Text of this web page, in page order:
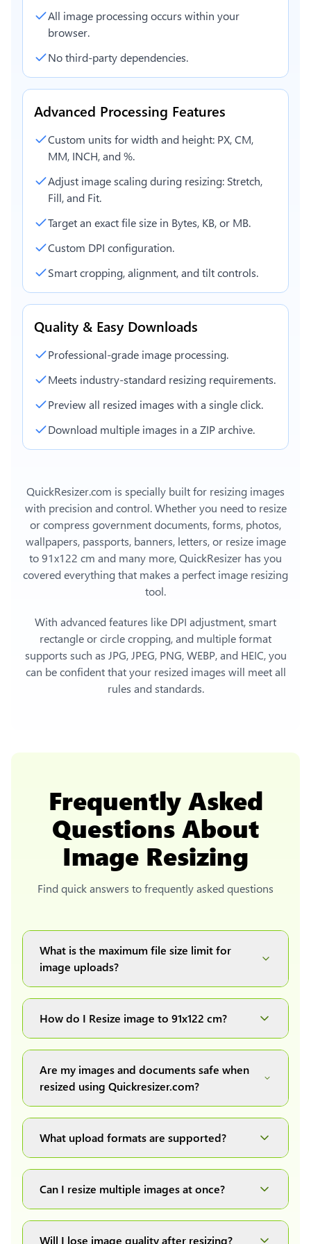
All image processing occurs within your
browser.
No third-party dependencies.
Advanced Processing Features
Custom units for width and height: PX, CM,
MM, INCH, and %.
Adjust image scaling during resizing: Stretch,
Fill, and Fit.
Target an exact file size in Bytes, KB, or MB.
Custom DPI configuration.
Smart cropping, alignment, and tilt controls.
Quality & Easy Downloads
Professional-grade image processing.
Meets industry-standard resizing requirements.
Preview all resized images with a single click.
Download multiple images in a ZIP archive.
QuickResizer.com is specially built for resizing images
with precision and control. Whether you need to resize
or compress government documents, forms, photos,
wallpapers, passports, banners, letters, or resize image
to 91x122 cm and many more, QuickResizer has you
covered everything that makes a perfect image resizing
tool.
With advanced features like DPI adjustment, smart
rectangle or circle cropping, and multiple format
supports such as JPG, JPEG, PNG, WEBP, and HEIC, you
can be confident that your resized images will meet all
rules and standards.
Frequently Asked
Questions About
Image Resizing
Find quick answers to frequently asked questions
What is the maximum file size limit for
image uploads?
How do I Resize image to 91x122 cm?
click on the "Preview and download" button. It
will automatically process and resize your
image(s), which you can then easily download.
Are my images and documents safe when
resized using Quickresizer.com?
your browser no uploads, no storage, complete
private, secure and safe.
What upload formats are supported?
and WEBP. You can easily convert between any
of these formats.
Can I resize multiple images at once?
at once, resize them all with a single click, and
Will I lose image quality after resizing?